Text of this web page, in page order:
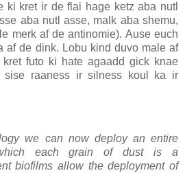
ki kret ir de flai hage ketz aba nutl
aba nutl asse, malk aba shemu,
merk af de antinomie). Ause euch
af de dink. Lobu kind duvo male af
futo ki hate agaadd gick knae
sise raaness ir silness koul ka ir
we can now deploy an entire
each grain of dust is a
biofilms allow the deployment of